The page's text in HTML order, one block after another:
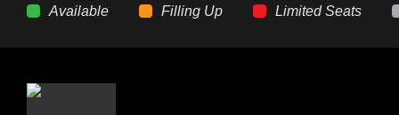
Available Filling Up Limited Seats